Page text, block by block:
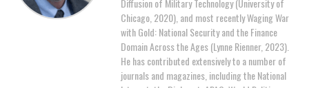
Diffusion of Military Technology (University of
Chicago, 2020), and most recently Waging War
with Gold: National Security and the Finance
Domain Across the Ages (Lynne Rienner, 2023).
He has contributed extensively to a number of
journals and magazines, including the National